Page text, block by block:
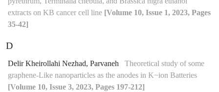
extracts on KB cancer cell line [Volume 10, Issue 1, 2023, Pages
35-42]
D
Delir Kheirollahi Nezhad, Parvaneh
Theoretical study of some
graphene-Like nanoparticles as the anodes in K−ion Batteries
[Volume 10, Issue 3, 2023, Pages 197-212]